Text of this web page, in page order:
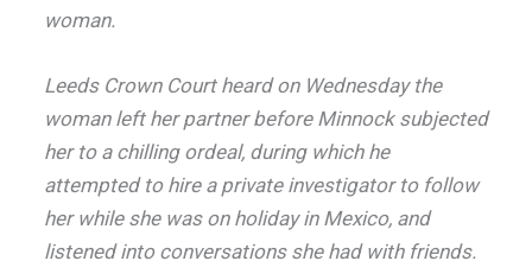
woman.
Leeds Crown Court heard on Wednesday the
woman left her partner before Minnock subjected
her to a chilling ordeal, during which he
attempted to hire a private investigator to follow
her while she was on holiday in Mexico, and
listened into conversations she had with friends.